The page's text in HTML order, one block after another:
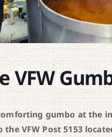
VFW
gumbo at the
VFW Post 5153